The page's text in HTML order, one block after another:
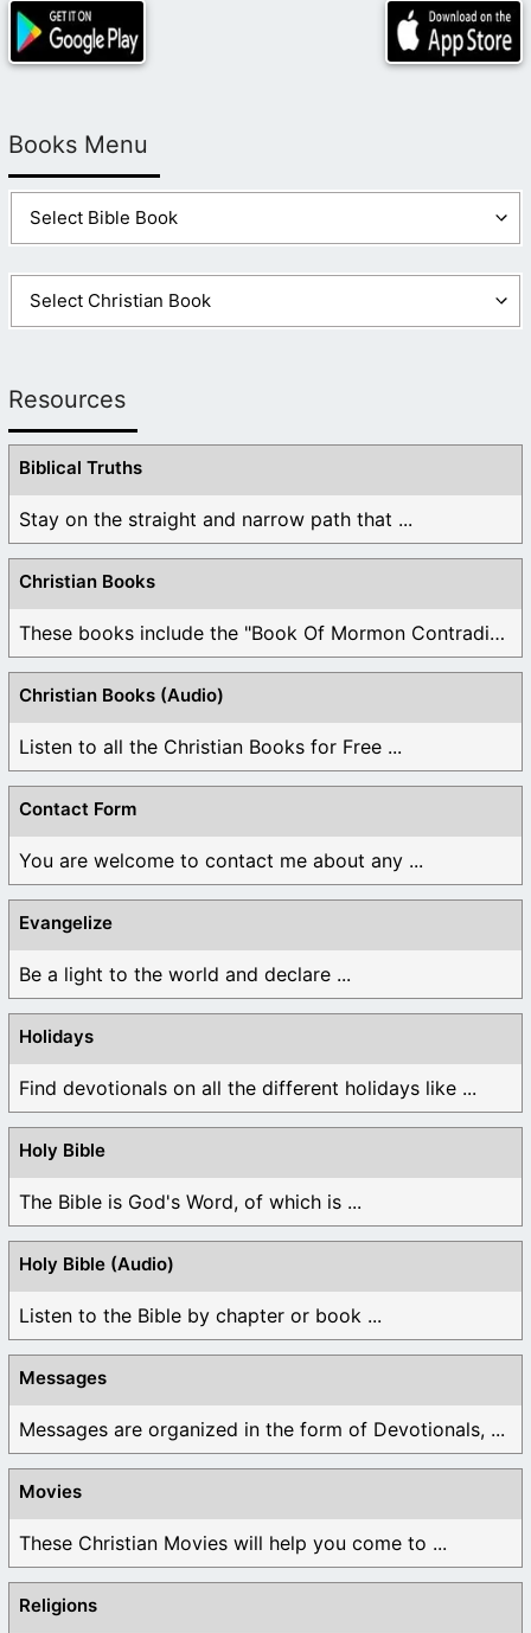
Books Menu
Resources
Biblical Truths
Stay on the straight and narrow path that ...
Christian Books
These books include the "Book Of Mormon Contradictions", ...
Christian Books (Audio)
Listen to all the Christian Books for Free ...
Contact Form
You are welcome to contact me about any ...
Evangelize
Be a light to the world and declare ...
Holidays
Find devotionals on all the different holidays like ...
Holy Bible
The Bible is God's Word, of which is ...
Holy Bible (Audio)
Listen to the Bible by chapter or book ...
Messages
Messages are organized in the form of Devotionals, ...
Movies
These Christian Movies will help you come to ...
Religions